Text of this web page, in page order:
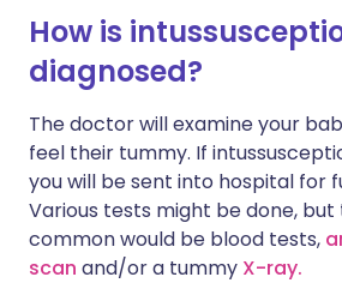
How is
diagnosed?
The doctor will examine your
feel their tummy. If
you will be sent into hospital for
Various tests might be done,
common would be blood tests,
scan and/or a tummy X-ray.